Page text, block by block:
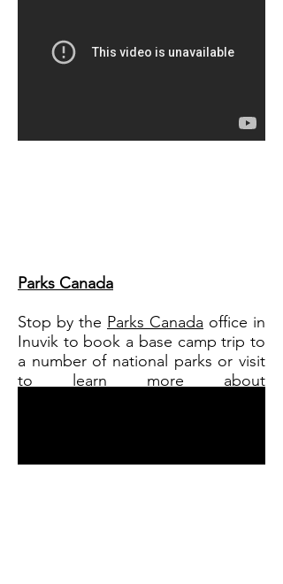
Parks Canada
Stop by the Parks Canada office in
Inuvik to book a base camp trip to
a number of national parks or visit
to learn more about